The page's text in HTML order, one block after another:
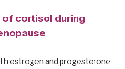
cortisol during
estrogen and progesterone